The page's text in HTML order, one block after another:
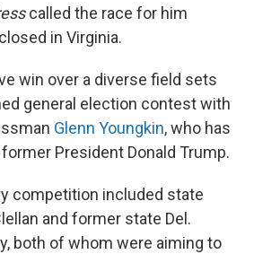
called the race for him
in Virginia.
win over a diverse field sets
general election contest with
Glenn Youngkin, who has
President Donald Trump.
competition included state
and former state Del.
both of whom were aiming to